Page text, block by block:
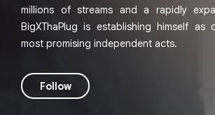
millions of streams and a rapidly
BigXThaPlug is establishing himself as
most promising independent acts.
Follow